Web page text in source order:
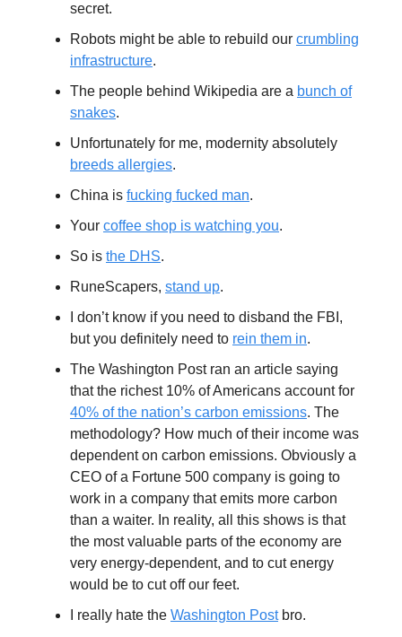
secret.
Robots might be able to rebuild our crumbling
infrastructure.
The people behind Wikipedia are a bunch of
snakes.
Unfortunately for me, modernity absolutely
breeds allergies.
China is fucking fucked man.
Your coffee shop is watching you.
So is the DHS.
RuneScapers, stand up.
I don’t know if you need to disband the FBI,
but you definitely need to rein them in.
The Washington Post ran an article saying
that the richest 10% of Americans account for
40% of the nation’s carbon emissions. The
methodology? How much of their income was
dependent on carbon emissions. Obviously a
CEO of a Fortune 500 company is going to
work in a company that emits more carbon
than a waiter. In reality, all this shows is that
the most valuable parts of the economy are
very energy-dependent, and to cut energy
would be to cut off our feet.
I really hate the Washington Postbro.